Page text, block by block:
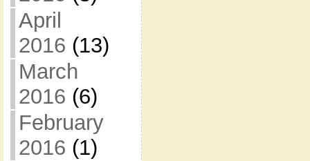
April
2016 (13)
March
2016 (6)
February
2016 (1)